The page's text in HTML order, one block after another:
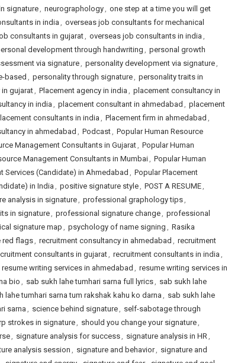
signature, neurographology, one step at a time you will get
in india , overseas job consultants for mechanical
consultants in gujarat, overseas job consultants in india ,
development through handwriting , personal growth
via signature, personality development via signature,
based , personality through signature, personality traits in
in gujarat, Placement agency in india , placement consultancy in
in india, placement consultant in ahmedabad , placement
consultants in india, Placement firm in ahmedabad ,
in ahmedabad , Podcast, Popular Human Resource
Management Consultants in Gujarat, Popular Human
Management Consultants in Mumbai, Popular Human
Services (Candidate) in Ahmedabad , Popular Placement
in India , positive signature style, POST A RESUME,
analysis in signature, professional graphology tips,
in signature, professional signature change, professional
signature map, psychology of name signing , Rasika
red flags, recruitment consultancy in ahmedabad , recruitment
consultants in gujarat, recruitment consultants in india ,
resume writing services in ahmedabad , resume writing services in
bio , sab sukh lahe tumhari sarna full lyrics, sab sukh lahe
lahe tumhari sarna tum rakshak kahu ko darna , sab sukh lahe
sarna , science behind signature, self-sabotage through
strokes in signature, should you change your signature,
, signature analysis for success, signature analysis in HR,
analysis session , signature and behavior, signature and